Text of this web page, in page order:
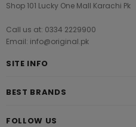
Shop 101 Lucky One Mall Karachi Pk
Call us at: 0334 2229900
Email: info@original.pk
SITE INFO
BEST BRANDS
FOLLOW US